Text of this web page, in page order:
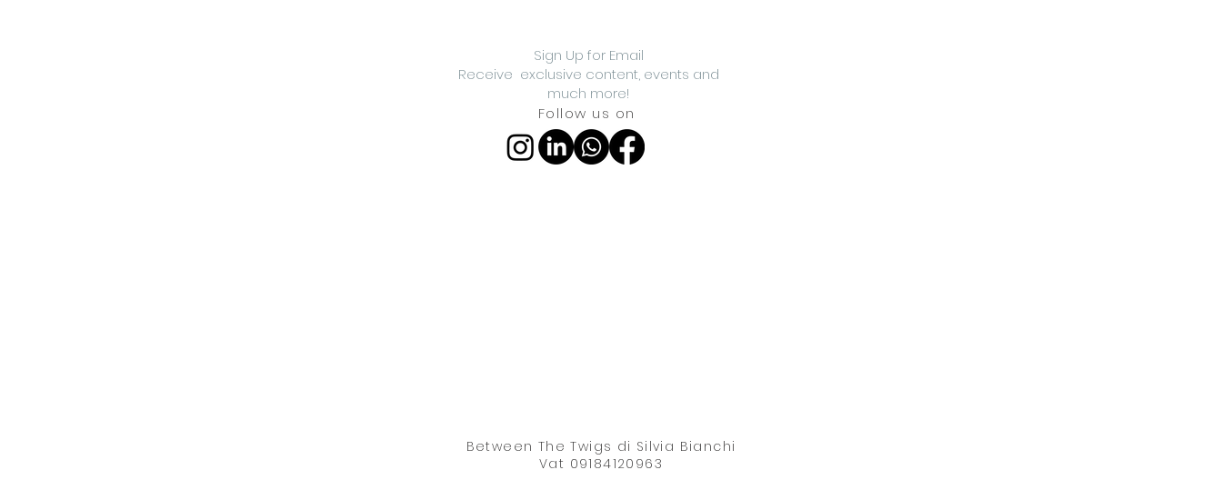
Sign Up for Email
Receive exclusive content, events and
much more!
Follow us on
Between The Twigs di Silvia Bianchi
Vat 09184120963